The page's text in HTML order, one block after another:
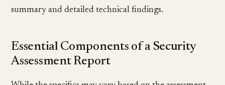
summary and detailed technical findings.
Essential Components of a Security
Assessment Report